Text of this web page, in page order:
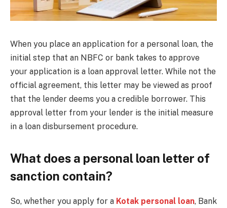
When you place an application for a personal loan, the
initial step that an NBFC or bank takes to approve
your application is a loan approval letter. While not the
official agreement, this letter may be viewed as proof
that the lender deems you a credible borrower. This
approval letter from your lender is the initial measure
in a loan disbursement procedure.
What does a personal loan letter of
sanction contain?
So, whether you apply for a Kotak personal loan, Bank